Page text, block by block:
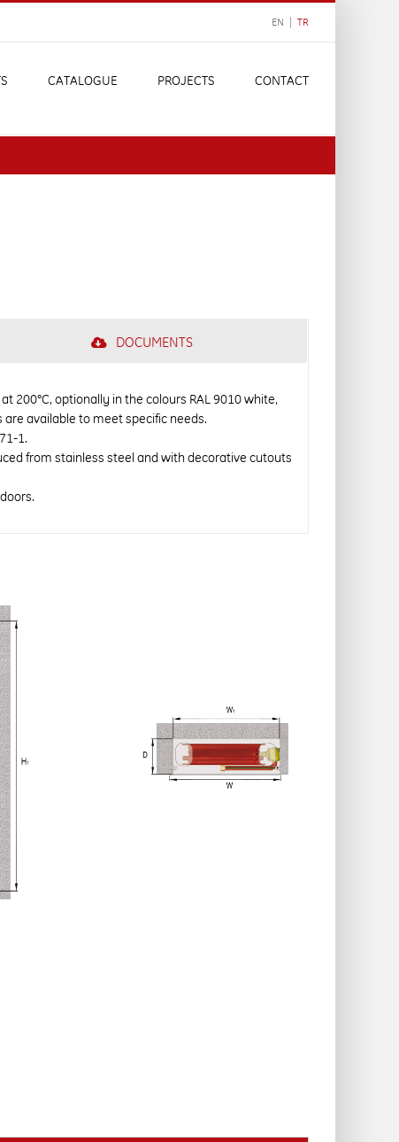
EN | TR
CATALOGUE PROJECTS CONTACT
DOCUMENTS
200°C, optionally in the colours RAL 9010 white,
are available to meet specific needs.
1.
from stainless steel and with decorative cutouts